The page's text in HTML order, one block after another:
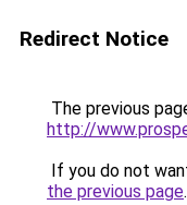
Redirect Notice
The previous
http://
If you do not
the previous page.